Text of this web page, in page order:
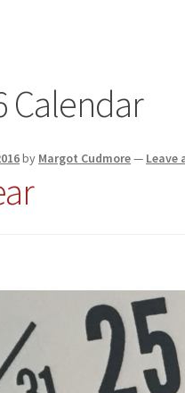
Calendar
by Margot Cudmore— Leave